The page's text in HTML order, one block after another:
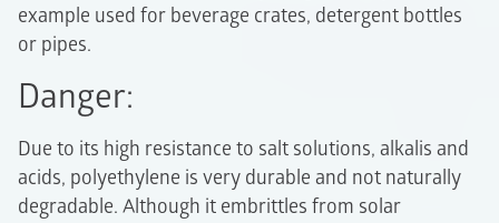
example used for beverage crates, detergent bottles
or pipes.
Danger:
Due to its high resistance to salt solutions, alkalis and
acids, polyethylene is very durable and not naturally
degradable. Although it embrittles from solar